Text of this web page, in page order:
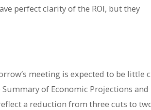
perfect clarity of the ROI, but they
meeting is expected to be little
of Economic Projections and
a reduction from three cuts to